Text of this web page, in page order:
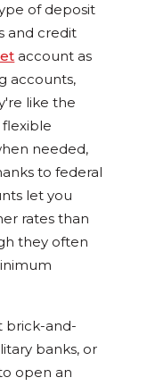
of deposit
and credit
account as
accounts,
like the
flexible
needed,
to federal
let you
rates than
they often
brick-and-
banks, or
open an